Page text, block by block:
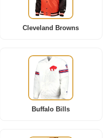
Cleveland Browns
Buffalo Bills